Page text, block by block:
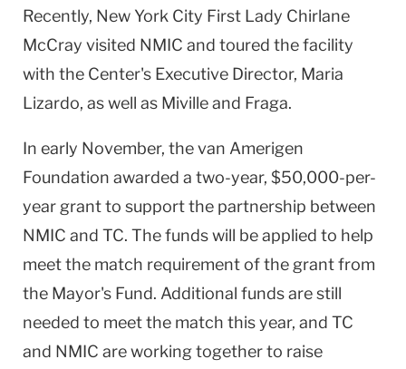
Recently, New York City First Lady Chirlane
McCray visited NMIC and toured the facility
with the Center's Executive Director, Maria
Lizardo, as well as Miville and Fraga.
In early November, the van Amerigen
Foundation awarded a two-year, $50,000-per-
year grant to support the partnership between
NMIC and TC. The funds will be applied to help
meet the match requirement of the grant from
the Mayor's Fund. Additional funds are still
needed to meet the match this year, and TC
and NMIC are working together to raise